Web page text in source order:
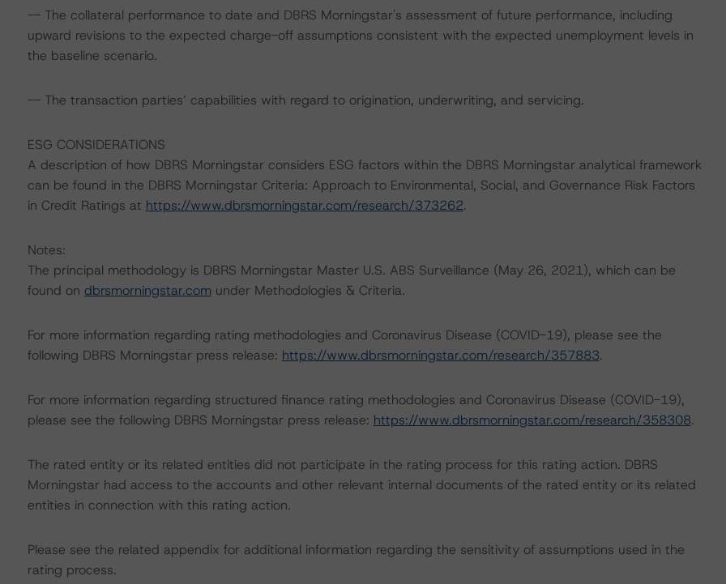
-- The collateral performance to date and DBRS Morningstar's assessment of future performance, including
upward revisions to the expected charge-off assumptions consistent with the expected unemployment levels in
the baseline scenario.
-- The transaction parties’ capabilities with regard to origination, underwriting, and servicing.
ESG CONSIDERATIONS
A description of how DBRS Morningstar considers ESG factors within the DBRS Morningstar analytical framework
can be found in the DBRS Morningstar Criteria: Approach to Environmental, Social, and Governance Risk Factors
in Credit Ratings at https://www.dbrsmorningstar.com/research/373262.
Notes:
The principal methodology is DBRS Morningstar Master U.S. ABS Surveillance (May 26, 2021), which can be
found on dbrsmorningstar.com under Methodologies & Criteria.
For more information regarding rating methodologies and Coronavirus Disease (COVID-19), please see the
following DBRS Morningstar press release: https://www.dbrsmorningstar.com/research/357883.
For more information regarding structured finance rating methodologies and Coronavirus Disease (COVID-19),
please see the following DBRS Morningstar press release: https://www.dbrsmorningstar.com/research/358308.
The rated entity or its related entities did not participate in the rating process for this rating action. DBRS
Morningstar had access to the accounts and other relevant internal documents of the rated entity or its related
entities in connection with this rating action.
Please see the related appendix for additional information regarding the sensitivity of assumptions used in the
rating process.